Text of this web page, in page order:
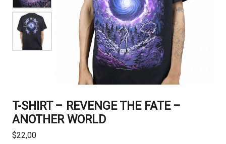
T-SHIRT – REVENGE THE FATE –
ANOTHER WORLD
$22,00